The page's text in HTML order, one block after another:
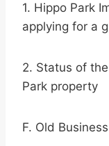
1. Hippo Park
applying for a
2. Status of
Park property
F. Old Business